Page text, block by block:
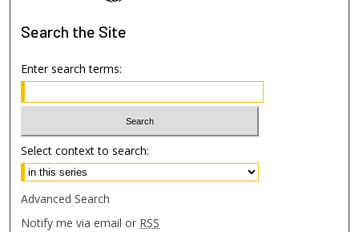
Search the Site
Enter search terms:
Select context to search:
Advanced Search
Notify me via email or RSS